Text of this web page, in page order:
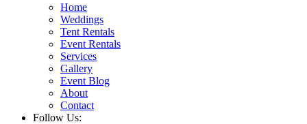
Home
Weddings
Tent Rentals
Event Rentals
Services
Gallery
Event Blog
About
Contact
Follow Us: